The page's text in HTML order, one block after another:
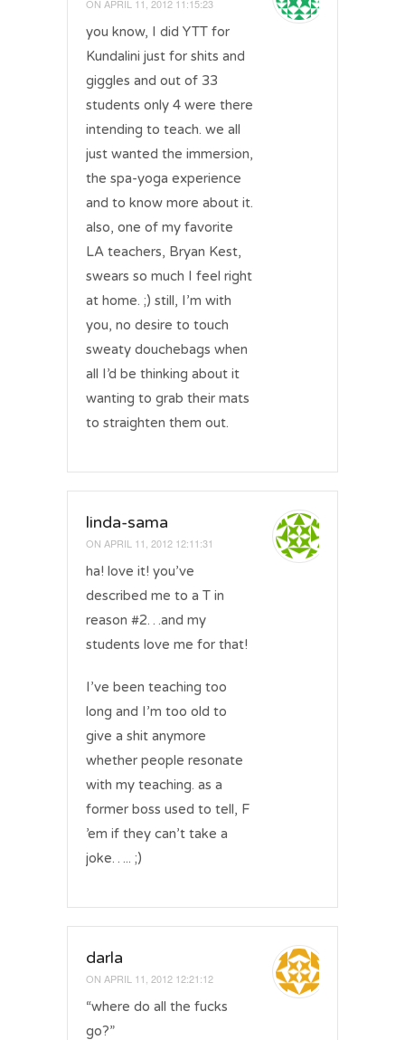
ON APRIL 11, 2012 11:15:23
you know, I did YTT for
Kundalini just for shits and
giggles and out of 33
students only 4 were there
intending to teach. we all
just wanted the immersion,
the spa-yoga experience
and to know more about it.
also, one of my favorite
LA teachers, Bryan Kest,
swears so much I feel right
at home. ;) still, I’m with
you, no desire to touch
sweaty douchebags when
all I’d be thinking about it
wanting to grab their mats
to straighten them out.
linda-sama
ON APRIL 11, 2012 12:11:31
ha! love it! you’ve
described me to a T in
reason #2…and my
students love me for that!
I’ve been teaching too
long and I’m too old to
give a shit anymore
whether people resonate
with my teaching. as a
former boss used to tell, F
’em if they can’t take a
joke….. ;)
darla
ON APRIL 11, 2012 12:21:12
“where do all the fucks
go?”